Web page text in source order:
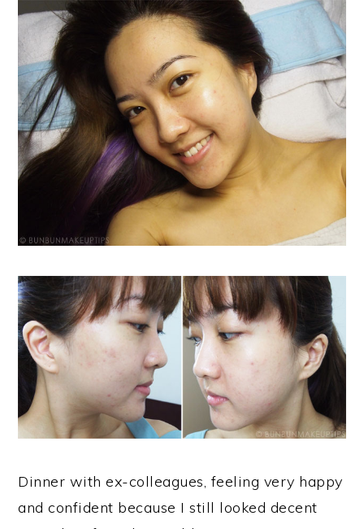
Dinner with ex-colleagues, feeling very happy
and confident because I still looked decent